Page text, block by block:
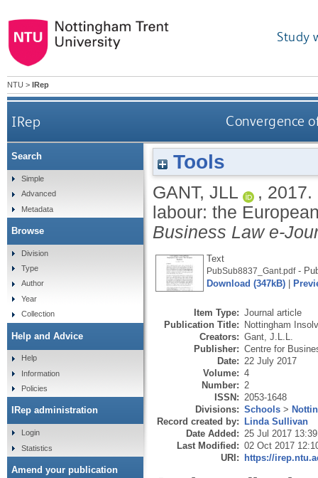
Study
NTU > IRep
IRep Convergence
Tools
GANT, JLL , 2017.
labour: the
Business Law e-
Text
PubSub8837_Gant.pdf-
Download (347kB)
Item Type: Journal article
Publication Title: Nottingham
Creators: Gant, J.L.L.
Publisher: Centre for
Date: 22 July 2017
Volume: 4
Number: 2
ISSN: 2053-1648
Divisions: Schools >
Record created by: Linda Sullivan
Date Added: 25 Jul 2017 13:39
Last Modified: 02 Oct 2017
URI: https://
Search
Simple
Advanced
Metadata
Browse
Division
Type
Author
Year
Collection
Help and Advice
Help
Information
Policies
IRep administration
Login
Statistics
Amend your publication